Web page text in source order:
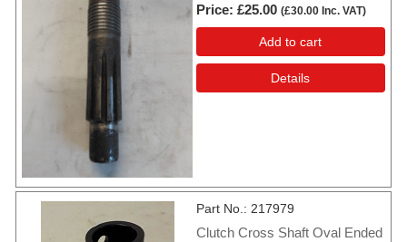
Price £25.00 (£30.00 Inc. VAT)
Add to cart
Details
Part No. 217979
Clutch Cross Shaft Oval Ended